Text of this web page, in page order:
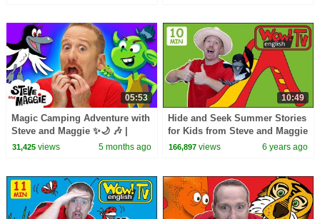
05:53
Magic Camping Adventure with
Steve and Maggie ✨🌙 🎶 |
Animals and Monsters for Kids
31,425views 5 months ago
10:49
Hide and Seek Summer Stories
for Kids from Steve and Maggie
| Wow English TV
166,897 views 6 years ago